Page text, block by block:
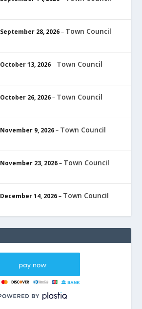
September 28, 2026– Town Council
October 13, 2026– Town Council
October 26, 2026– Town Council
November 9, 2026– Town Council
November 23, 2026– Town Council
December 14, 2026– Town Council